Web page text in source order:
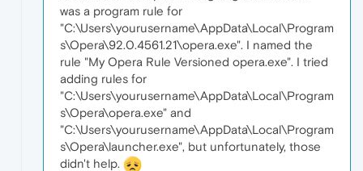
was a program rule for
"C:\Users\yourusername\AppData\Local\Program
s\Opera\92.0.4561.21\opera.exe". I named the
rule "My Opera Rule Versioned opera.exe". I tried
adding rules for
"C:\Users\yourusername\AppData\Local\Program
s\Opera\opera.exe" and
"C:\Users\yourusername\AppData\Local\Program
s\Opera\launcher.exe", but unfortunately, those
didn't help.